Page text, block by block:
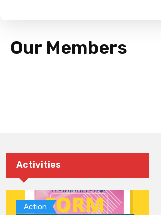
Our Members
Activities
Action